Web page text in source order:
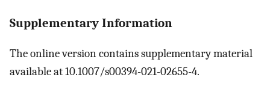
Supplementary Information
The online version contains supplementary material
available at 10.1007/s00394-021-02655-4.